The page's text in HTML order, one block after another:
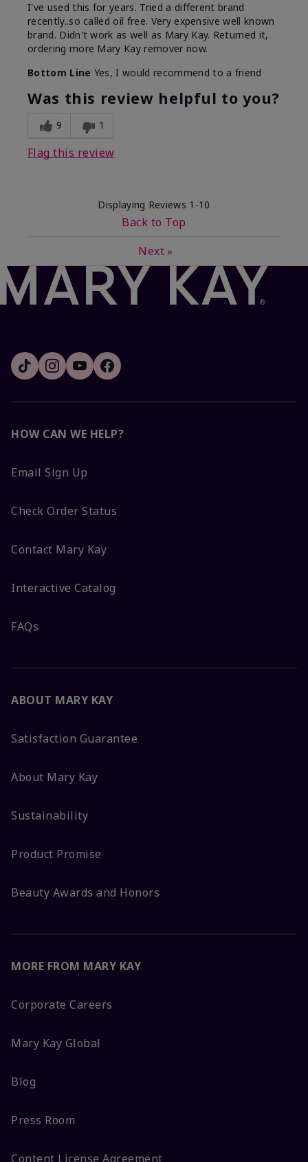
I've used this for years. Tried a different brand
recently..so called oil free. Very expensive well known
brand. Didn't work as well as Mary Kay. Returned it,
ordering more Mary Kay remover now.
Bottom Line Yes, I would recommend to a friend
Was this review helpful to you?
9 1
Flag this review
Displaying Reviews 1-10
Back to Top
Next »
HOW CAN WE HELP?
Email Sign Up
Check Order Status
Contact Mary Kay
Interactive Catalog
FAQs
ABOUT MARY KAY
Satisfaction Guarantee
About Mary Kay
Sustainability
Product Promise
Beauty Awards and Honors
MORE FROM MARY KAY
Corporate Careers
Mary Kay Global
Blog
Press Room
Content License Agreement